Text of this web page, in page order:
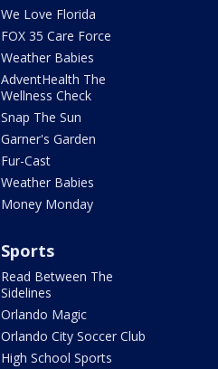
We Love Florida
FOX 35 Care Force
Weather Babies
AdventHealth The
Wellness Check
Snap The Sun
Garner's Garden
Fur-Cast
Weather Babies
Money Monday
Sports
Read Between The
Sidelines
Orlando Magic
Orlando City Soccer Club
High School Sports